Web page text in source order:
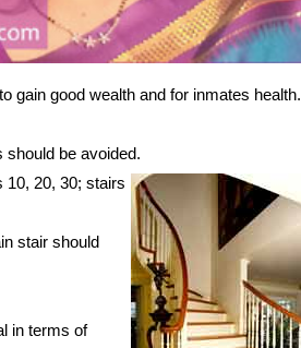
gain good wealth and for inmates health.
be avoided.
10, 20, 30; stairs
stair should
in terms of